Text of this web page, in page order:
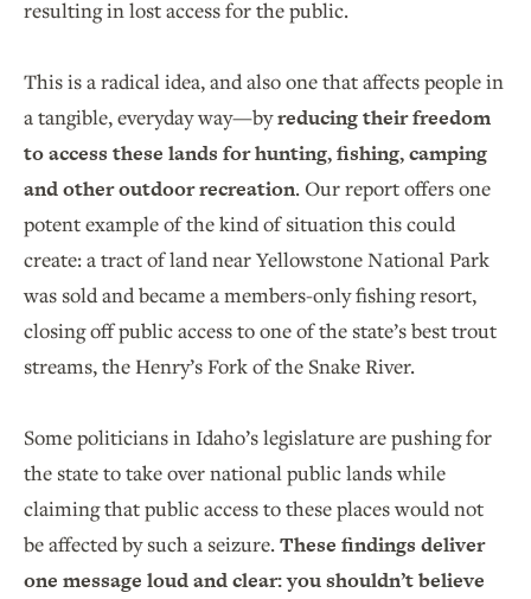
resulting in lost access for the public.
This is a radical idea, and also one that affects people in
a tangible, everyday way—byreducing their freedom
to access these lands for hunting, fishing, camping
and other outdoor recreation. Our report offers one
potent example of the kind of situation this could
create: a tract of land near Yellowstone National Park
was sold and became a members-only fishing resort,
closing off public access to one of the state’s best trout
streams, the Henry’s Fork of the Snake River.
Some politicians in Idaho’s legislature are pushing for
the state to take over national public lands while
claiming that public access to these places would not
be affected by such a seizure. These findings deliver
one message loud and clear: you shouldn’t believe